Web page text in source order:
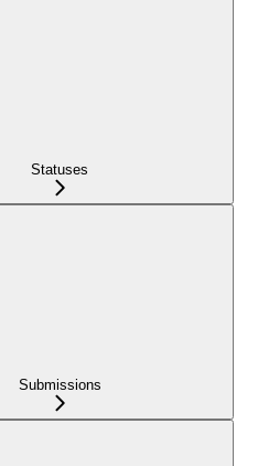
Statuses
Submissions